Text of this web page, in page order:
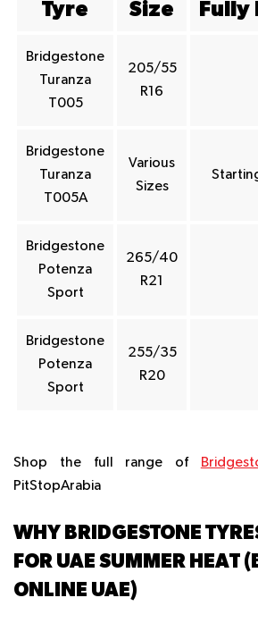
Tyre Size Fully
Bridgestone
Turanza
T005
205/55
R16
Bridgestone
Turanza
T005A
Various
Sizes
Bridgestone
Potenza
Sport
265/40
R21
Bridgestone
Potenza
Sport
255/35
R20
Shop the full range of
PitStopArabia
WHY BRIDGESTONE
FOR UAE SUMMER HEAT
ONLINE UAE)